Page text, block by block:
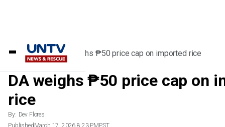
Home/News/DA weighs ₱50 price cap on imported rice
DA weighs ₱50 price cap on
rice
By: Dev Flores
PublishedMarch 17, 2026 8:23 PMPST